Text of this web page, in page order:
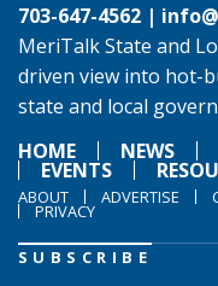
703-647-4562 |
MeriTalk State and
driven view into hot-
state and local
HOME
NEWS
EVENTS
ABOUT ADVERTISE
PRIVACY
SUBSCRIBE